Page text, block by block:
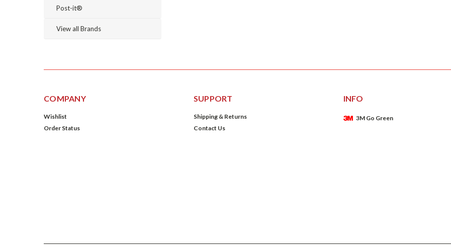
Post-it®
View all Brands
COMPANY
Wishlist
Order Status
SUPPORT
Shipping & Returns
Contact Us
INFO
3M Go Green